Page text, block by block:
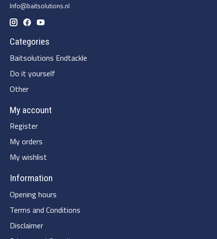
Info@baitsolutions.nl
Categories
Baitsolutions Endtackle
Do it yourself
Other
My account
Register
My orders
My wishlist
Information
Opening hours
Terms and Conditions
Disclaimer